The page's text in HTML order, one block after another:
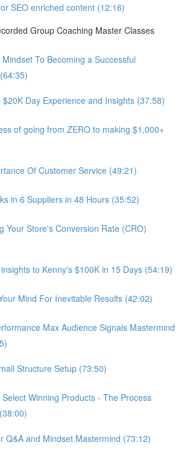
SEO enriched content (12:16)
Group Coaching Master Classes
To Becoming a Successful
$20K Day Experience and Insights (37:58)
of going from ZERO to making $1,000+
Of Customer Service (49:21)
in 6 Suppliers in 48 Hours (35:52)
Your Store's Conversion Rate (CRO)
to Kenny's $100K in 15 Days (54:19)
Mind For Inevitable Results (42:02)
Max Audience Signals Mastermind
Structure Setup (73:50)
Select Winning Products - The Process
Q&A and Mindset Mastermind (73:12)